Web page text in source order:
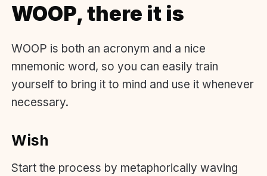
WOOP, there it is
WOOP is both an acronym and a nice
mnemonic word, so you can easily train
yourself to bring it to mind and use it whenever
necessary.
Wish
Start the process by metaphorically waving